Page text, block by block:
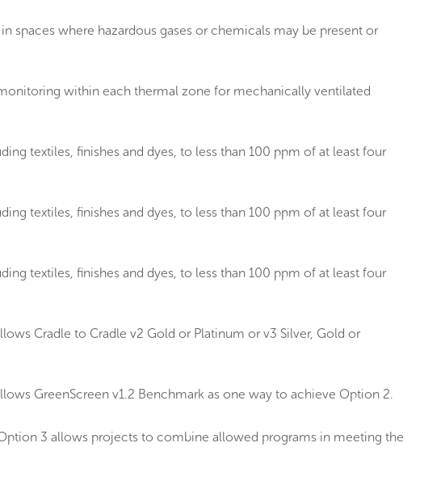
spaces where hazardous gases or chemicals may be present or
within each thermal zone for mechanically ventilated
textiles, finishes and dyes, to less than 100 ppm of at least four
textiles, finishes and dyes, to less than 100 ppm of at least four
textiles, finishes and dyes, to less than 100 ppm of at least four
Cradle to Cradle v2 Gold or Platinum or v3 Silver, Gold or
GreenScreen v1.2 Benchmark as one way to achieve Option 2.
3 allows projects to combine allowed programs in meeting the